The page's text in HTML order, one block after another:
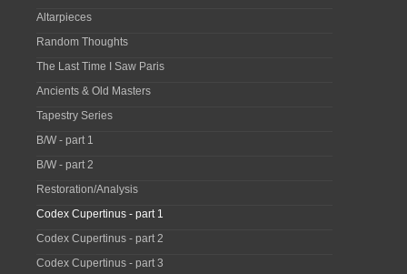
Altarpieces
Random Thoughts
The Last Time I Saw Paris
Ancients & Old Masters
Tapestry Series
B/W - part 1
B/W - part 2
Restoration/Analysis
Codex Cupertinus - part 1
Codex Cupertinus - part 2
Codex Cupertinus - part 3